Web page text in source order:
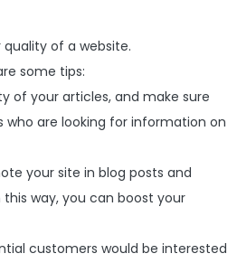
of a website.
some tips:
of your articles, and make sure
are looking for information on
your site in blog posts and
way, you can boost your
customers would be interested